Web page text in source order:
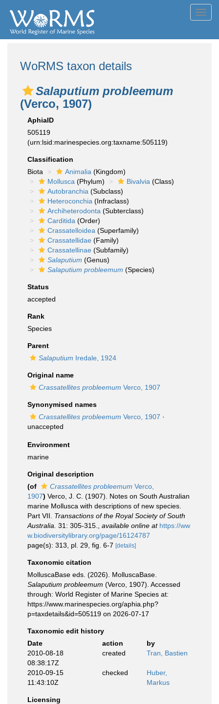
WoRMS taxon details
Salaputium probleemum
(Verco, 1907)
AphiaID
505119
(urn:lsid:marinespecies.org:taxname:505119)
Classification
Biota
Animalia (Kingdom)
Mollusca (Phylum) Bivalvia (Class)
Autobranchia (Subclass)
Heteroconchia (Infraclass)
Archiheterodonta (Subterclass)
Carditida (Order)
Crassatelloidea (Superfamily)
Crassatellidae (Family)
Crassatellinae (Subfamily)
Salaputium (Genus)
Salaputium probleemum (Species)
Status
accepted
Rank
Species
Parent
Salaputium Iredale, 1924
Original name
Crassatellites probleemum Verco, 1907
Synonymised names
Crassatellites probleemum Verco, 1907 ·
unaccepted
Environment
marine
Original description
(of
Crassatellites probleemum Verco,
1907) Verco, J. C. (1907). Notes on South Australian
marine Mollusca with descriptions of new species.
Part VII. Transactions of the Royal Society of South
Australia. 31: 305-315. available online at https://ww
w.biodiversitylibrary.org/page/16124787
page(s): 313, pl. 29, fig. 6-7 [details]
Taxonomic citation
MolluscaBase eds. (2026). MolluscaBase.
Salaputium probleemum (Verco, 1907). Accessed
through: World Register of Marine Species at:
https://www.marinespecies.org/aphia.php?
p=taxdetails&id=505119 on 2026-07-17
Taxonomic edit history
Date
action
by
2010-08-18
08:38:17Z
created Tran, Bastien
2010-09-15
11:43:10Z
checked
Huber,
Markus
Licensing